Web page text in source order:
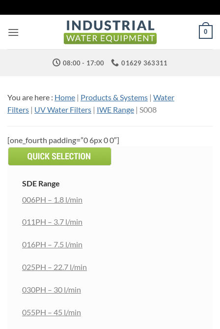
to
content
0
08:00 - 17:00 01629 363311
You are here : Home | Products & Systems | Water
Filters | UV Water Filters | IWE Range | S008
[one_fourth padding=”0 6px 0 0″]
SDE Range
006PH – 1.8 l/min
011PH – 3.7 l/min
016PH – 7.5 l/min
025PH – 22.7 l/min
030PH – 30 l/min
055PH – 45 l/min